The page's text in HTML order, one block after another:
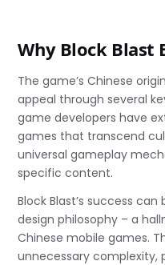
Why Block Blast
The game’s Chinese
appeal through several
game developers have
games that transcend
universal gameplay
specific content.
Block Blast’s success
design philosophy – a
Chinese mobile games.
unnecessary complexity,